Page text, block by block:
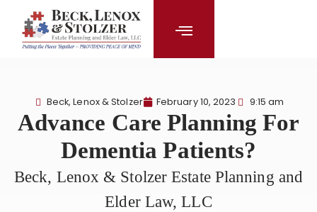
content
Beck, Lenox & Stolzer February 10, 2023 9:15 am
Advance Care Planning For
Dementia Patients?
Beck, Lenox & Stolzer Estate Planning and
Elder Law, LLC